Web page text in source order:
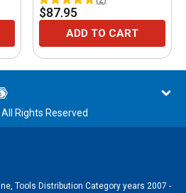
$87.95
ADD TO CART
Rights Reserved
Tools Distribution Category years 2007 -